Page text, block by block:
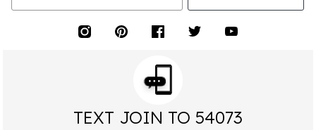
TEXT JOIN TO 54073